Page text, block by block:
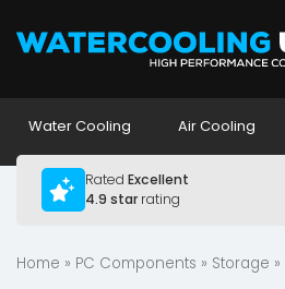
Water Cooling Air Cooling
Rated Excellent
4.9 starrating
Home » PC Components » Storage »